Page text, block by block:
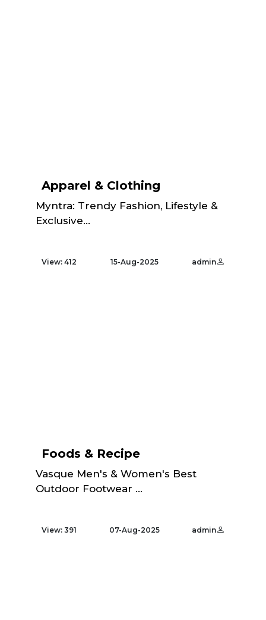
Apparel & Clothing
Myntra: Trendy Fashion, Lifestyle &
Exclusive...
View: 412 15-Aug-2025 admin
Foods & Recipe
Vasque Men's & Women's Best
Outdoor Footwear ...
View: 391 07-Aug-2025 admin